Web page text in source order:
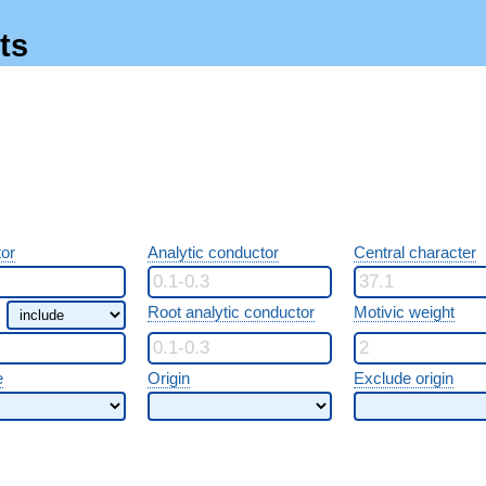
Analytic conductor Central character
Root analytic conductor Motivic weight
Origin Exclude origin